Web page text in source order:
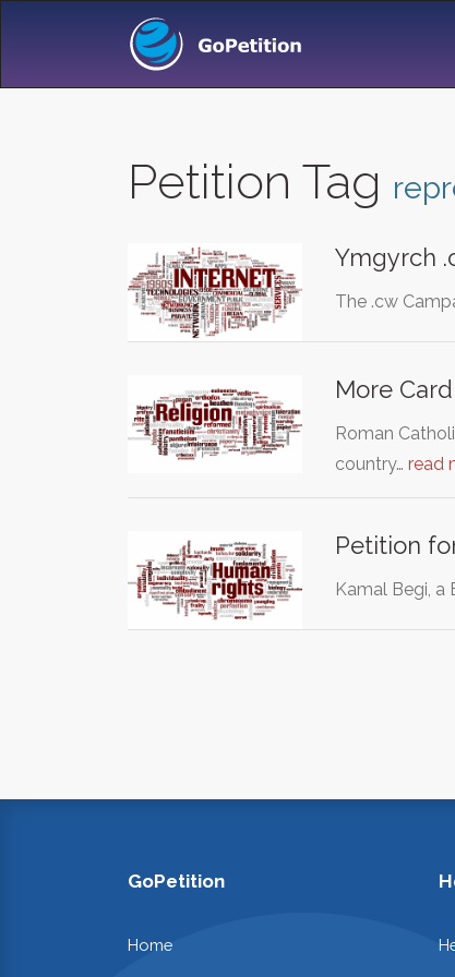
Petition Tag
Ymgyrch
The .cw
More
Roman
country… read
Petition
Kamal Begi, a
GoPetition
Home